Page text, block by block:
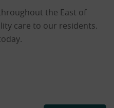
the East of
care to our residents.